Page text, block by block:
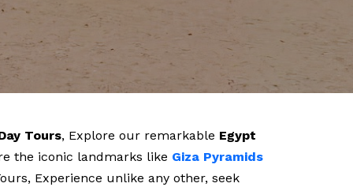
Tours, Explore our remarkable Egypt
the iconic landmarks like Giza Pyramids
Experience unlike any other, seek